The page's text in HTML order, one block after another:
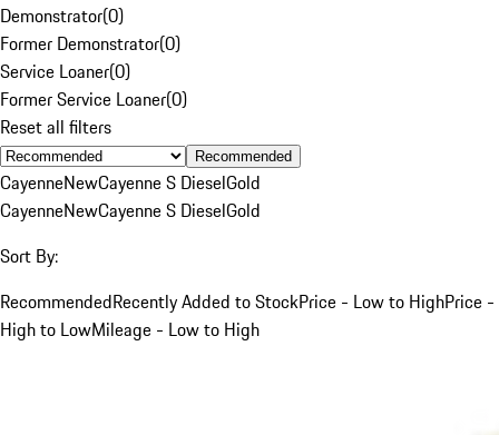
Demonstrator(0)
Former Demonstrator(0)
Service Loaner(0)
Former Service Loaner(0)
Reset all filters
Recommended
CayenneNewCayenne S DieselGold
CayenneNewCayenne S DieselGold
Sort By:
RecommendedRecently Added to StockPrice - Low to HighPrice -
High to LowMileage - Low to High